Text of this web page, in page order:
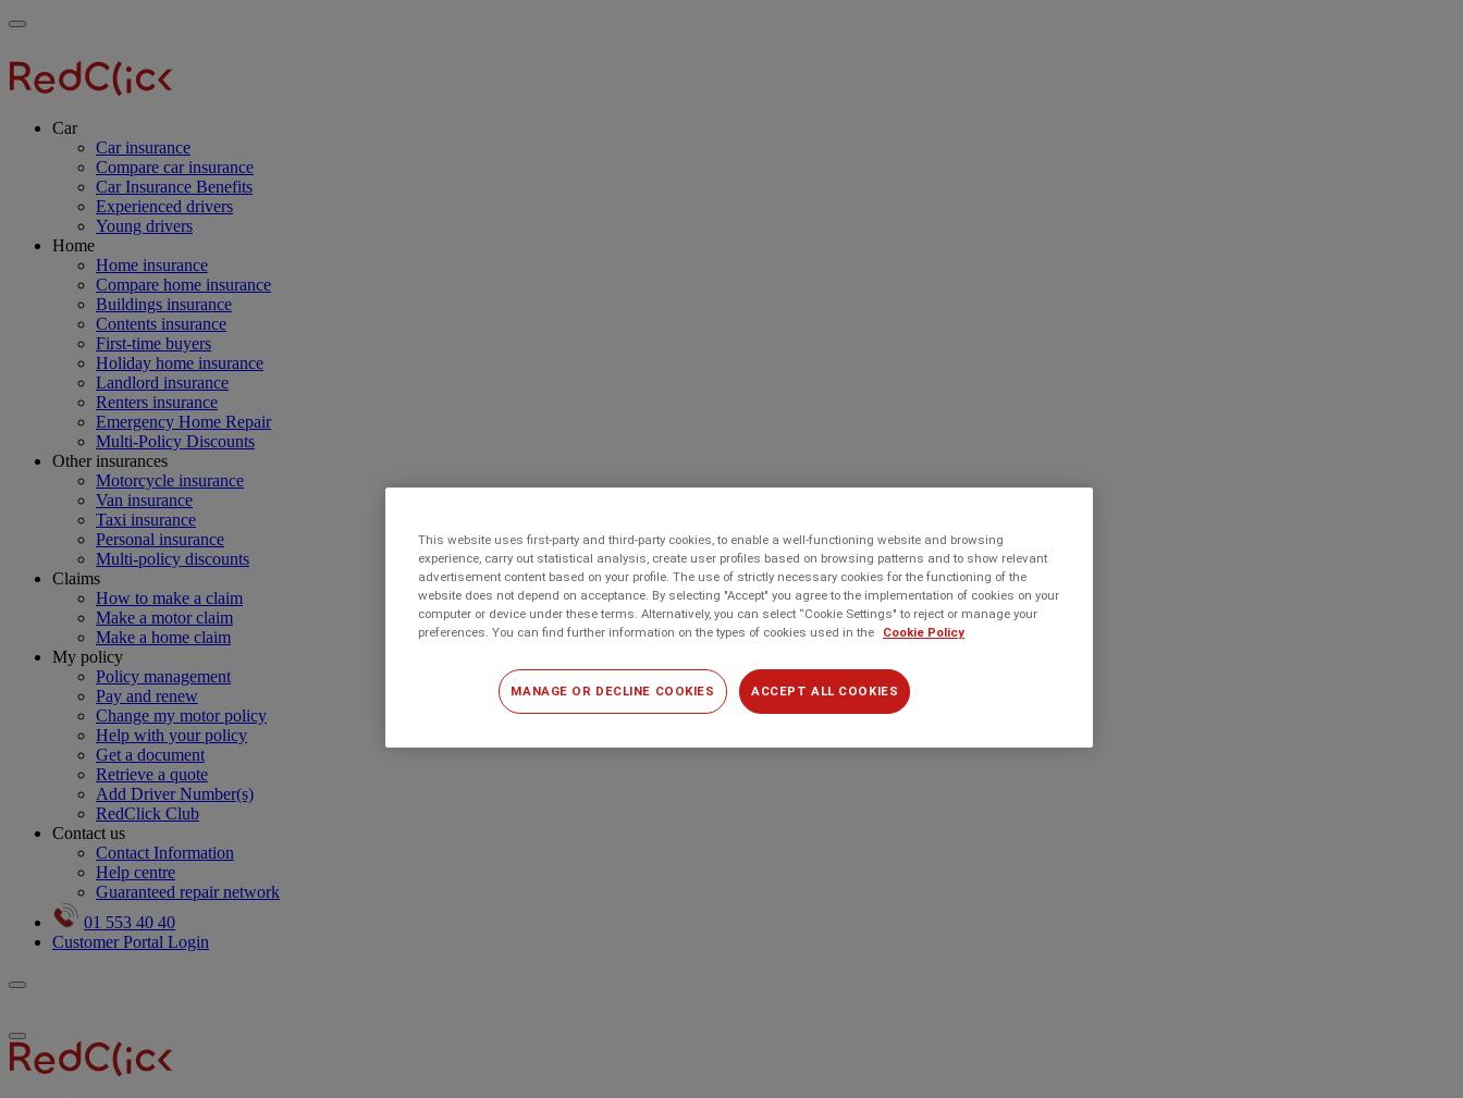
Skip
main
content
Main
Toggle
Car
Car insurance
Compare car insurance
Car Insurance Benefits
Experienced drivers
Young drivers
Home
Home insurance
Compare home insurance
Buildings insurance
Contents insurance
First-time buyers
Holiday home insurance
Landlord insurance
Renters insurance
Emergency Home Repair
Multi-Policy Discounts
Other insurances
Motorcycle insurance
Van insurance
Taxi insurance
Personal insurance
Multi-policy discounts
Claims
How to make a claim
Make a motor claim
Make a home claim
My policy
Policy management
Pay and renew
Change my motor policy
Help with your policy
Get a document
Retrieve a quote
Add Driver Number(s)
RedClick Club
Contact us
Contact Information
Help centre
Guaranteed repair network
01 553 40 40
Customer Portal Login
Toggle
Toggle
menu
This website uses first-party and third-party cookies, to enable a well-functioning website and browsing
experience, carry out statistical analysis, create user profiles based on browsing patterns and to show relevant
advertisement content based on your profile. The use of strictly necessary cookies for the functioning of the
website does not depend on acceptance. By selecting "Accept" you agree to the implementation of cookies on your
computer or device under these terms. Alternatively, you can select “Cookie Settings" to reject or manage your
preferences. You can find further information on the types of cookies used in the
Cookie Policy
ACCEPT ALL COOKIES
MANAGE OR DECLINE COOKIES